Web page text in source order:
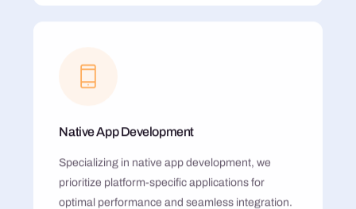
Native App Development
Specializing in native app development, we
prioritize platform-specific applications for
optimal performance and seamless integration.